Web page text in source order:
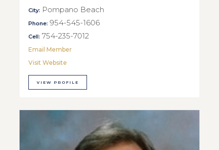
City: Pompano Beach
Phone: 954-545-1606
Cell: 754-235-7012
Email Member
Visit Website
VIEW PROFILE